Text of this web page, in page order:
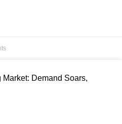
Demand Soars,